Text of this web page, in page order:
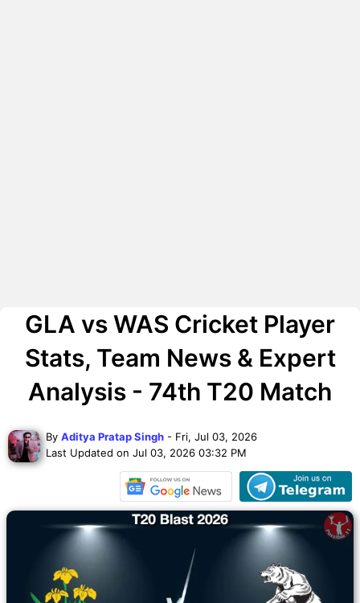
GLA vs WAS Cricket Player
Stats, Team News & Expert
Analysis - 74th T20 Match
By Aditya Pratap Singh - Fri, Jul 03, 2026
Last Updated on Jul 03, 2026 03:32 PM